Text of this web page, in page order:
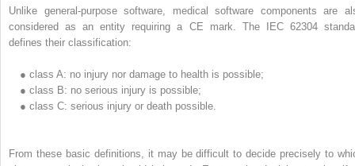
Unlike general-purpose software, medical software components are
considered as an entity requiring a CE mark. The IEC 62304
defines their classification:
● class A: no injury nor damage to health is possible;
● class B: no serious injury is possible;
● class C: serious injury or death possible.
From these basic definitions, it may be difficult to decide precisely to